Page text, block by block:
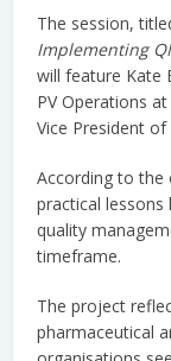
The session,
Implementing
will feature Kate
PV Operations
Vice President of
According to the
practical
quality
timeframe.
The project
pharmaceutical